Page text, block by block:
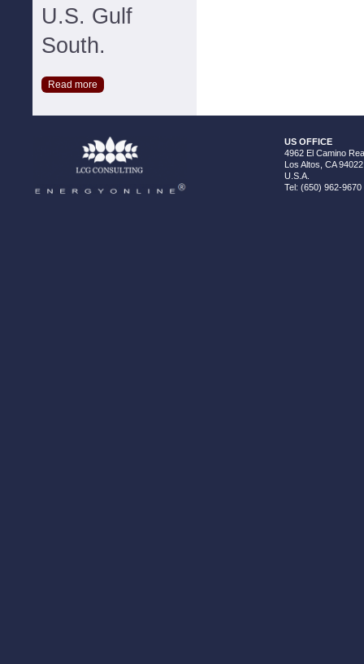
U.S. Gulf
South.
Read more
US OFFICE
4962 El Camino
Los Altos, CA 94022
U.S.A.
Tel: (650) 962-9670